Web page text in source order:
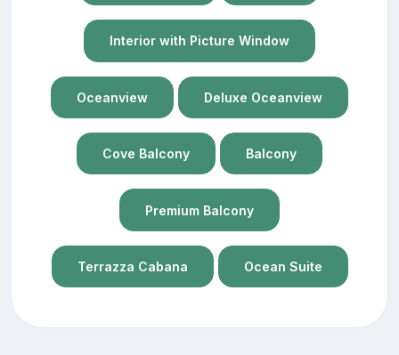
Interior with Picture Window
Oceanview Deluxe Oceanview
Cove Balcony Balcony
Premium Balcony
Terrazza Cabana Ocean Suite